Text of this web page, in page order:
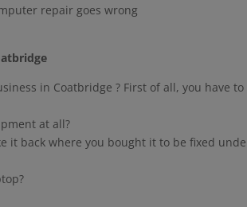
repair goes wrong
in Coatbridge ? First of all, you have
at all?
it back where you bought it to be fixed